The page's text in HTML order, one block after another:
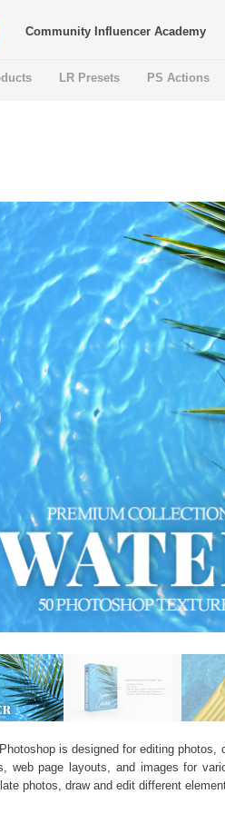
Community Influencer Academy
LR Presets PS Actions
is designed for editing
web page layouts, and images for
photos, draw and edit different